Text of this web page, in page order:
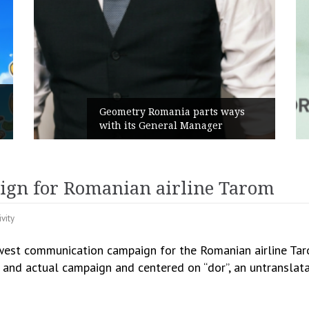
ways
Rusu+Borțun and Biofarm
the new SennaLax Rapid
Campaign, built around
for Romanian airline Tarom
communication campaign for the Romanian airline
actual campaign and centered on “dor”, an